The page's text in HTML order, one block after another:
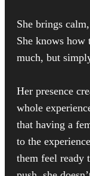
She brings
She knows how
much, but
Her presence
whole
that having a
to the
them feel ready